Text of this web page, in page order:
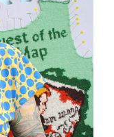
Epic Sweater